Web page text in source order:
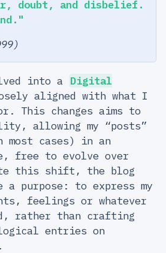
doubt, and disbelief.
into a
Digital
aligned with what I
This changes aims to
allowing my “posts”
most cases) in an
free to evolve over
this shift, the blog
purpose: to express my
feelings or whatever
rather than crafting
entries on